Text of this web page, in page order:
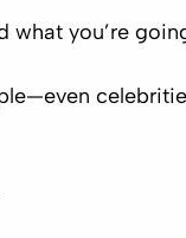
what you’re